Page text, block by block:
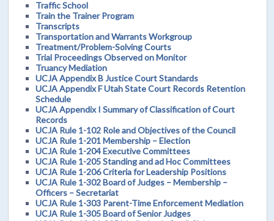
Traffic School
Train the Trainer Program
Transcripts
Transportation and Warrants Workgroup
Treatment/Problem-Solving Courts
Trial Proceedings Observed on Monitor
Truancy Mediation
UCJA Appendix B Justice Court Standards
UCJA Appendix F Utah State Court Records Retention
Schedule
UCJA Appendix I Summary of Classification of Court
Records
UCJA Rule 1-102 Role and Objectives of the Council
UCJA Rule 1-201 Membership – Election
UCJA Rule 1-204 Executive Committees
UCJA Rule 1-205 Standing and ad Hoc Committees
UCJA Rule 1-206 Criteria for Leadership Positions
UCJA Rule 1-302 Board of Judges – Membership –
Officers – Secretariat
UCJA Rule 1-303 Parent-Time Enforcement Mediation
UCJA Rule 1-305 Board of Senior Judges